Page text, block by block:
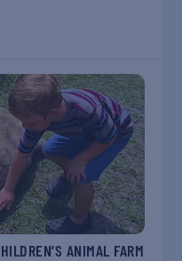
ANIMAL FARM